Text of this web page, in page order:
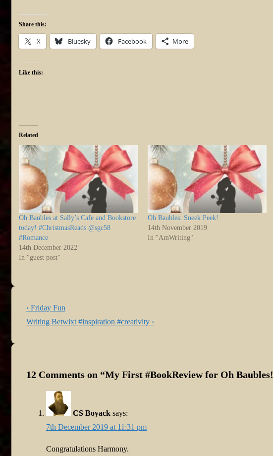
Share this:
X Bluesky Facebook More
Like this:
Related
Oh Baubles at Sally’s Cafe and Bookstore
today! #ChristmasReads @sgc58
#Romance
14th December 2022
In "guest post"
Oh Baubles: Sneek Peek!
14th November 2019
In "AmWriting"
Post
navigation
Previous
Post
‹ Friday Fun
Next
Writing Betwixt #inspiration #creativity ›
12 Comments on “My First #BookReview for Oh Baubles!
CS Boyack says:
7th December 2019 at 11:31 pm
Congratulations Harmony.